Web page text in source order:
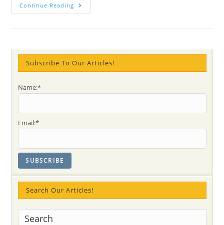
Continue Reading The
Roles
Mataji’s
Job)
Subscribe To Our Articles!
Name:*
Email:*
Search Our Articles!